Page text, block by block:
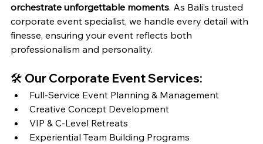
orchestrate unforgettable moments. As Bali’s trusted
corporate event specialist, we handle every detail with
finesse, ensuring your event reflects both
professionalism and personality.
🛠️ Our Corporate Event Services:
Full-Service Event Planning & Management
Creative Concept Development
VIP & C-Level Retreats
Experiential Team Building Programs